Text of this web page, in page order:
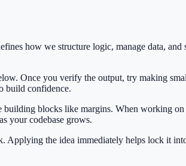
how we structure logic, manage data,
Once you verify the output, try making
build confidence.
blocks like margins. When working
your codebase grows.
Applying the idea immediately helps lock it